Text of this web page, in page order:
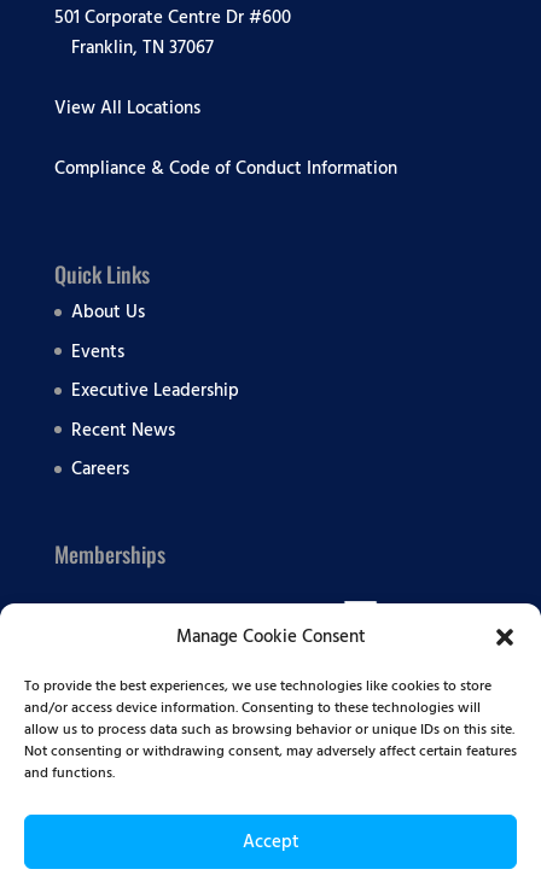
Manage Cookie Consent
To provide the best experiences, we use technologies like cookies to store
and/or access device information. Consenting to these technologies will
allow us to process data such as browsing behavior or unique IDs on this site.
Not consenting or withdrawing consent, may adversely affect certain features
and functions.
Accept
501 Corporate Centre Dr #600
Franklin, TN 37067
View All Locations
Compliance & Code of Conduct Information
Quick Links
About Us
Events
Executive Leadership
Recent News
Careers
Memberships
© 2026 Summit BHC | All Rights Reserved |Privacy